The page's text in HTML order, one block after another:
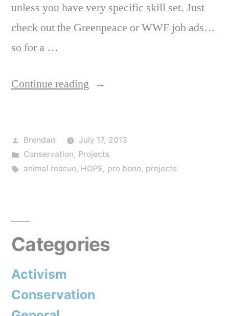
unless you have very specific skill set. Just
check out the Greenpeace or WWF job ads…
so for a …
Continue reading “Conservation
work”
Posted
by
Brendan
July 17, 2013
Posted
in
Conservation, Projects
Tags:
animal rescue, HOPE, pro bono, projects
Categories
Activism
Conservation